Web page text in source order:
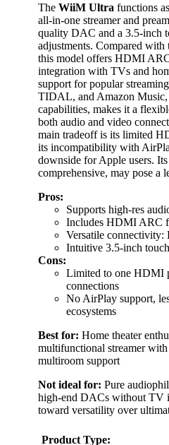
The WiiM Ultra functions
all-in-one streamer and
quality DAC and a 3.5-inch
adjustments. Compared
this model offers HDMI
integration with TVs and
support for popular
TIDAL, and Amazon
capabilities, makes it a
both audio and video
main tradeoff is its limited
its incompatibility with
downside for Apple users.
comprehensive, may pose a
Pros:
Supports high-res
Includes HDMI ARC
Versatile connectivity:
Intuitive 3.5-inch
Cons:
Limited to one HDMI
connections
No AirPlay support,
ecosystems
Best for: Home theater
multifunctional streamer
multiroom support
Not ideal for: Pure
high-end DACs without TV
toward versatility over
Product Type: